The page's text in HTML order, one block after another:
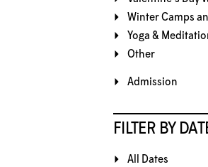
Winter Camps
Yoga &
Other
Admission
FILTER BY
All Dates